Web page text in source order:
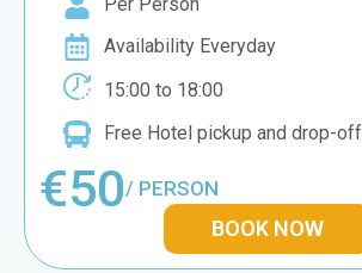
Per Person
Availability Everyday
15:00 to 18:00
Free Hotel pickup and drop-off
€50/ PERSON
BOOK NOW